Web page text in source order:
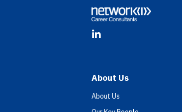
LinkedIn
About Us
About Us